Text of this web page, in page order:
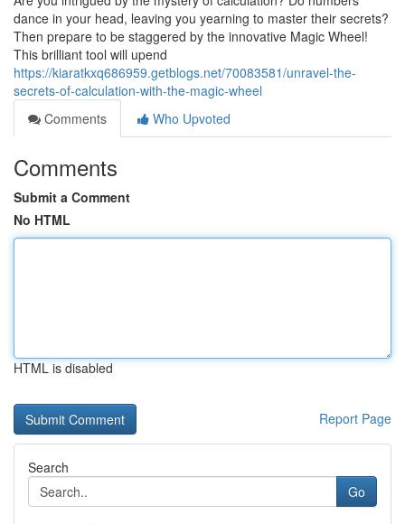
dance in your head, leaving you yearning to master their secrets?
Then prepare to be staggered by the innovative Magic Wheel!
This brilliant tool will upend
https://kiaratkxq686959.getblogs.net/70083581/unravel-the-
secrets-of-calculation-with-the-magic-wheel
Comments
Who Upvoted
Comments
Submit a Comment
No HTML
HTML is disabled
Report Page
Search
Go